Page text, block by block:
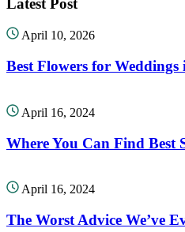
April 10, 2026
Best Flowers for
April 16, 2024
Where You Can Find Best
April 16, 2024
The Worst Advice We’ve